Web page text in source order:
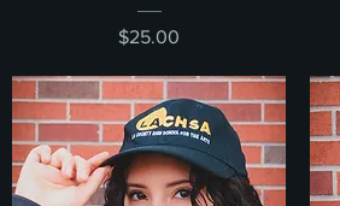
Price
$25.00